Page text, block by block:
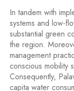
In tandem with
systems and low-
substantial green
the region.
management
conscious mobility
Consequently,
capita water